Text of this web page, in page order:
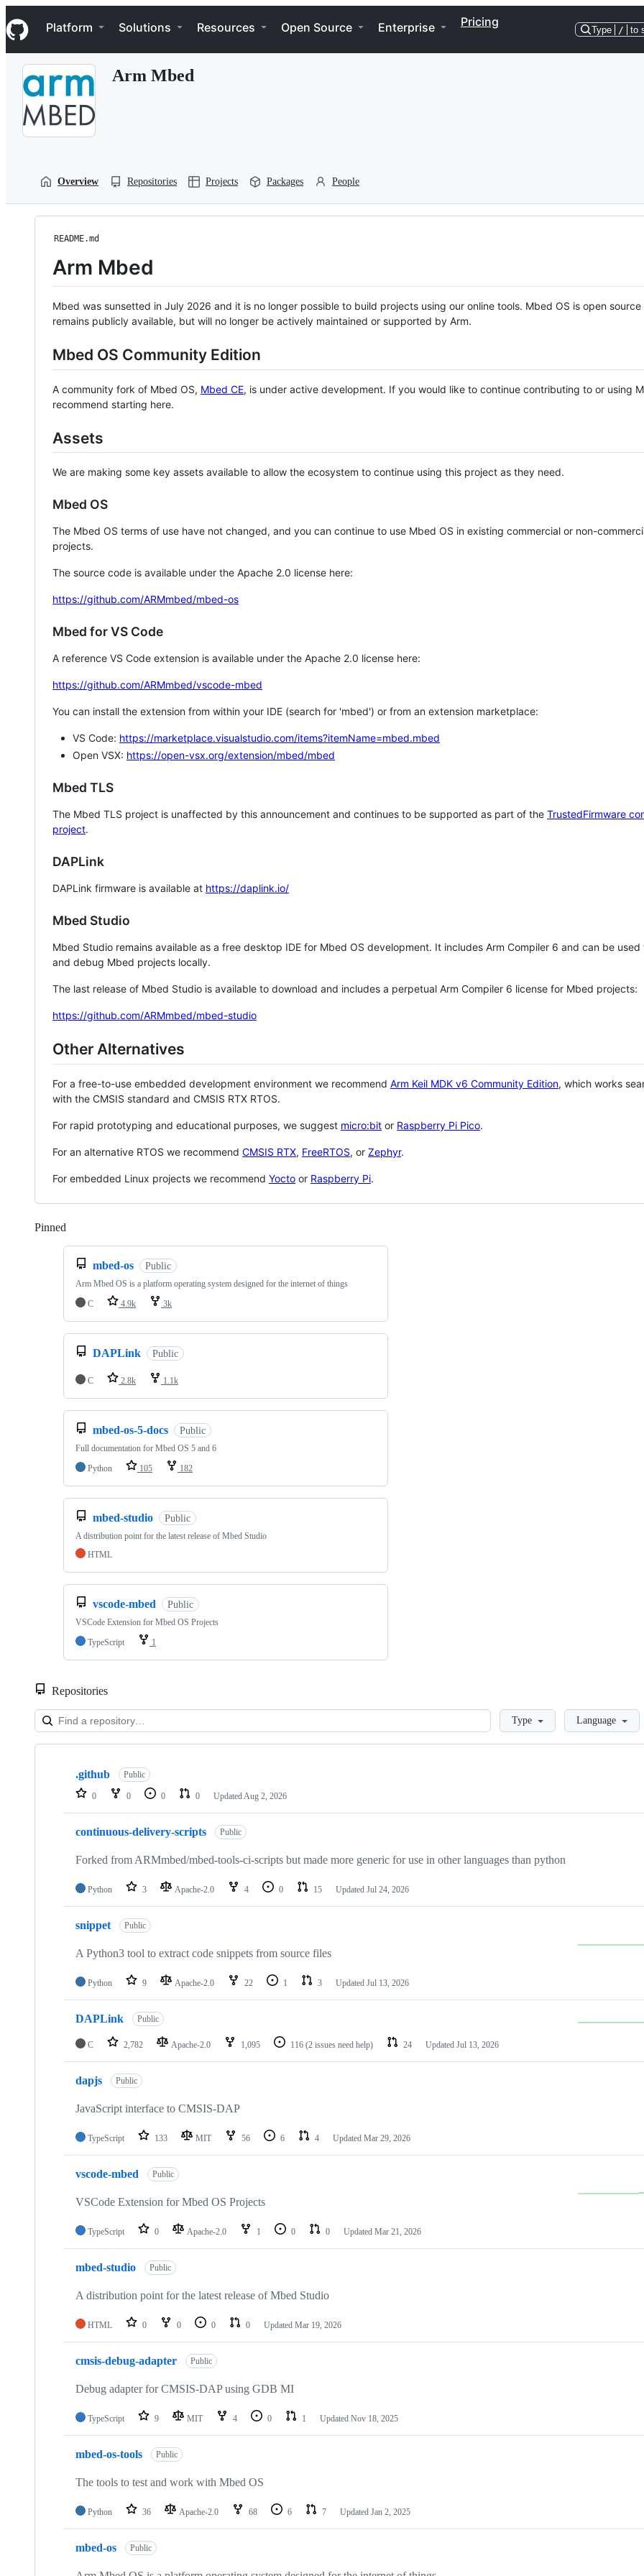
k
i
p
Navigation Menu
Platform Solutions Resources Open Source Enterprise Pricing
Type / to
Arm Mbed
Overview Repositories Projects Packages People
README.md
Arm Mbed
Mbed was sunsetted in July 2026 and it is no longer possible to build projects using our online tools. Mbed OS is open source
remains publicly available, but will no longer be actively maintained or supported by Arm.
Mbed OS Community Edition
A community fork of Mbed OS, Mbed CE, is under active development. If you would like to continue contributing to or using
recommend starting here.
Assets
We are making some key assets available to allow the ecosystem to continue using this project as they need.
Mbed OS
The Mbed OS terms of use have not changed, and you can continue to use Mbed OS in existing commercial or non-
projects.
The source code is available under the Apache 2.0 license here:
https://github.com/ARMmbed/mbed-os
Mbed for VS Code
A reference VS Code extension is available under the Apache 2.0 license here:
https://github.com/ARMmbed/vscode-mbed
You can install the extension from within your IDE (search for 'mbed') or from an extension marketplace:
VS Code: https://marketplace.visualstudio.com/items?itemName=mbed.mbed
Open VSX: https://open-vsx.org/extension/mbed/mbed
Mbed TLS
The Mbed TLS project is unaffected by this announcement and continues to be supported as part of the TrustedFirmware
project.
DAPLink
DAPLink firmware is available at https://daplink.io/
Mbed Studio
Mbed Studio remains available as a free desktop IDE for Mbed OS development. It includes Arm Compiler 6 and can be
and debug Mbed projects locally.
The last release of Mbed Studio is available to download and includes a perpetual Arm Compiler 6 license for Mbed projects:
https://github.com/ARMmbed/mbed-studio
Other Alternatives
For a free-to-use embedded development environment we recommend Arm Keil MDK v6 Community Edition, which works
with the CMSIS standard and CMSIS RTX RTOS.
For rapid prototyping and educational purposes, we suggest micro:bit or Raspberry Pi Pico.
For an alternative RTOS we recommend CMSIS RTX, FreeRTOS, or Zephyr.
For embedded Linux projects we recommend Yocto or Raspberry Pi.
Pinned
mbed-os Public
Arm Mbed OS is a platform operating system designed for the internet of things
C
4.9k 3k
DAPLink Public
C 2.8k 1.1k
mbed-os-5-docs Public
Full documentation for Mbed OS 5 and 6
Python
105 182
mbed-studio Public
A distribution point for the latest release of Mbed Studio
HTML
vscode-mbed Public
VSCode Extension for Mbed OS Projects
TypeScript
1
Repositories
LoadingType Language
Showing
repositories
.github Public
0 0 0 0 Updated Aug 2, 2026
continuous-delivery-scripts Public
Forked from ARMmbed/mbed-tools-ci-scripts but made more generic for use in other languages than python
Python 3 Apache-2.0 4 0 15 Updated Jul 24, 2026
snippet Public
A Python3 tool to extract code snippets from source files
Python 9 Apache-2.0 22 1 3 Updated Jul 13, 2026
DAPLink Public
C 2,782 Apache-2.0 1,095 116 (2 issues need help) 24 Updated Jul 13, 2026
dapjs Public
JavaScript interface to CMSIS-DAP
TypeScript 133 MIT 56 6 4 Updated Mar 29, 2026
vscode-mbed Public
VSCode Extension for Mbed OS Projects
TypeScript 0 Apache-2.0 1 0 0 Updated Mar 21, 2026
mbed-studio Public
A distribution point for the latest release of Mbed Studio
HTML 0 0 0 0 Updated Mar 19, 2026
cmsis-debug-adapter Public
Debug adapter for CMSIS-DAP using GDB MI
TypeScript 9 MIT 4 0 1 Updated Nov 18, 2025
mbed-os-tools Public
The tools to test and work with Mbed OS
Python 36 Apache-2.0 68 6 7 Updated Jan 2, 2025
mbed-os Public